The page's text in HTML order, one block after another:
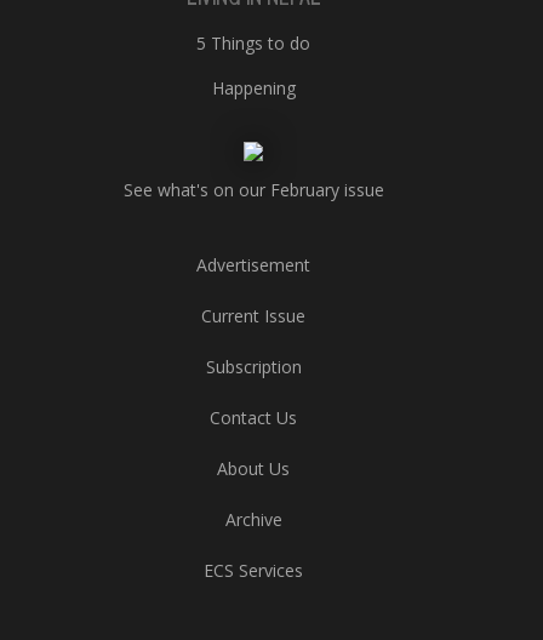
5 Things to do
Happening
See what's on our February issue
Advertisement
Current Issue
Subscription
Contact Us
About Us
Archive
ECS Services